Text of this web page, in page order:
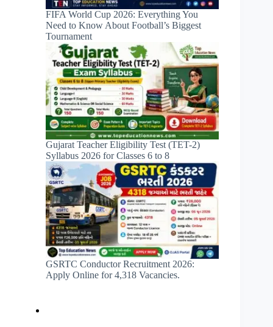
FIFA World Cup 2026: Everything You
Need to Know About Football’s Biggest
Tournament
Gujarat Teacher Eligibility Test (TET-2)
Syllabus 2026 for Classes 6 to 8
GSRTC Conductor Recruitment 2026:
Apply Online for 4,318 Vacancies.